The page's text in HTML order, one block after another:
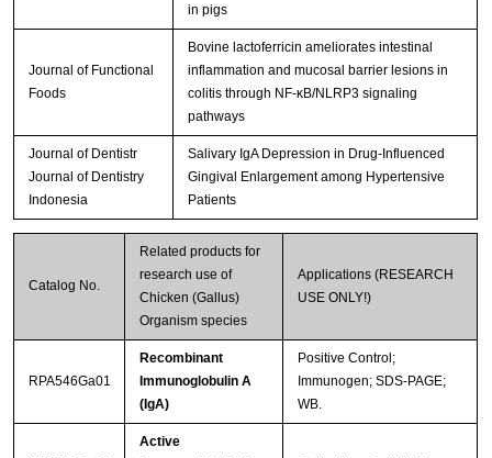
in pigs
Journal of Functional
Foods
Bovine lactoferricin ameliorates intestinal
inflammation and mucosal barrier lesions in
colitis through NF-κB/NLRP3 signaling
pathways
Journal of Dentistr
Journal of Dentistry
Indonesia
Salivary IgA Depression in Drug-Influenced
Gingival Enlargement among Hypertensive
Patients
Catalog No.
Related products for
research use of
Chicken (Gallus)
Organism species
Applications (RESEARCH
USE ONLY!)
RPA546Ga01
Recombinant
Immunoglobulin A
(IgA)
Positive Control;
Immunogen; SDS-PAGE;
WB.
Active